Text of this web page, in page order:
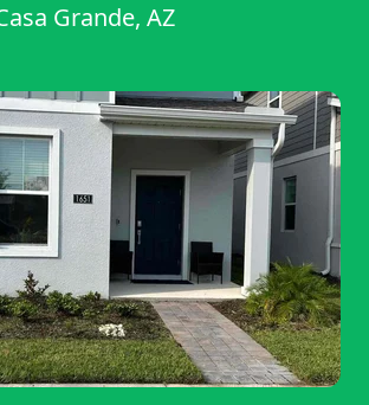
to how it works, or not. For
Grande, AZ